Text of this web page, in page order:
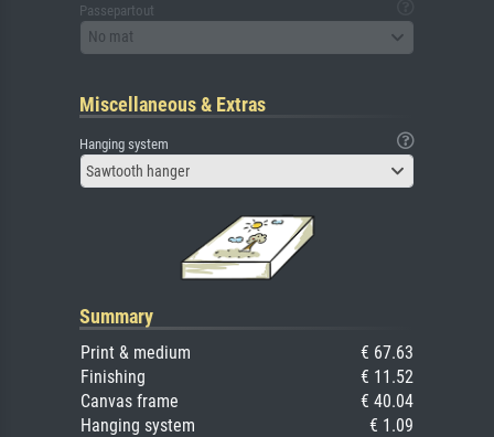
Passepartout
No mat
Miscellaneous & Extras
Hanging system
Sawtooth hanger
Summary
Print & medium
€ 67.63
Finishing
€ 11.52
Canvas frame
€ 40.04
Hanging system
€ 1.09